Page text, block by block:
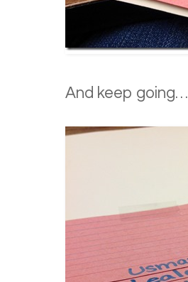
And keep going…